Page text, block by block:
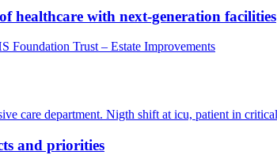
healthcare with next-generation facilities
Foundation Trust – Estate Improvements
and priorities